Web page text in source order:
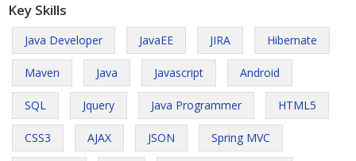
Key Skills
Java Developer JavaEE JIRA Hibernate
Maven Java Javascript Android
SQL Jquery Java Programmer HTML5
CSS3 AJAX JSON Spring MVC